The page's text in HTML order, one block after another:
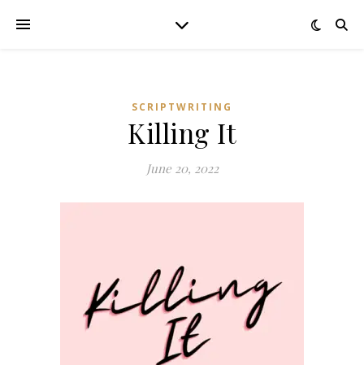
SCRIPTWRITING
Killing It
June 20, 2022